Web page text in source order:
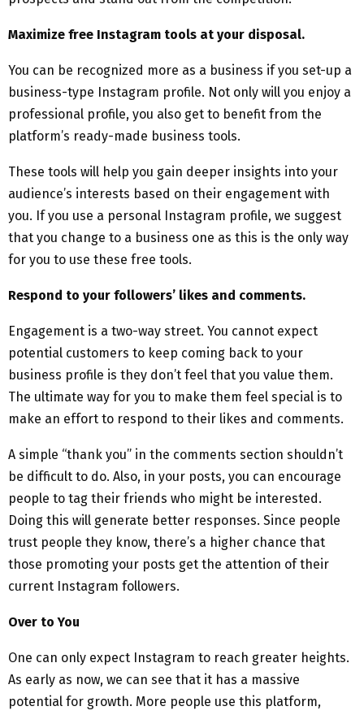
Maximize free Instagram tools at your disposal.
You can be recognized more as a business if you set-up a
business-type Instagram profile. Not only will you enjoy a
professional profile, you also get to benefit from the
platform’s ready-made business tools.
These tools will help you gain deeper insights into your
audience’s interests based on their engagement with
you. If you use a personal Instagram profile, we suggest
that you change to a business one as this is the only way
for you to use these free tools.
Respond to your followers’ likes and comments.
Engagement is a two-way street. You cannot expect
potential customers to keep coming back to your
business profile is they don’t feel that you value them.
The ultimate way for you to make them feel special is to
make an effort to respond to their likes and comments.
A simple “thank you” in the comments section shouldn’t
be difficult to do. Also, in your posts, you can encourage
people to tag their friends who might be interested.
Doing this will generate better responses. Since people
trust people they know, there’s a higher chance that
those promoting your posts get the attention of their
current Instagram followers.
Over to You
One can only expect Instagram to reach greater heights.
As early as now, we can see that it has a massive
potential for growth. More people use this platform,